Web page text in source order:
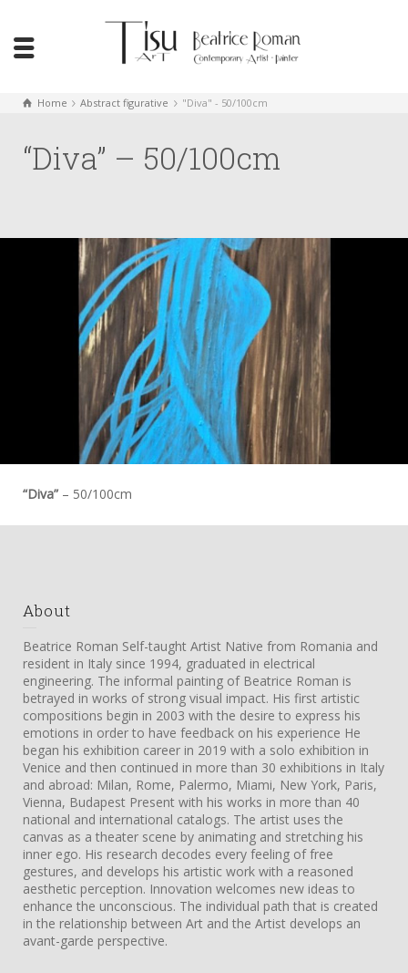
Home Abstract figurative "Diva" - 50/100cm
“Diva” – 50/100cm
“Diva” – 50/100cm
About
Beatrice Roman Self-taught Artist Native from Romania and
resident in Italy since 1994, graduated in electrical
engineering. The informal painting of Beatrice Roman is
betrayed in works of strong visual impact. His first artistic
compositions begin in 2003 with the desire to express his
emotions in order to have feedback on his experience He
began his exhibition career in 2019 with a solo exhibition in
Venice and then continued in more than 30 exhibitions in Italy
and abroad: Milan, Rome, Palermo, Miami, New York, Paris,
Vienna, Budapest Present with his works in more than 40
national and international catalogs. The artist uses the
canvas as a theater scene by animating and stretching his
inner ego. His research decodes every feeling of free
gestures, and develops his artistic work with a reasoned
aesthetic perception. Innovation welcomes new ideas to
enhance the unconscious. The individual path that is created
in the relationship between Art and the Artist develops an
avant-garde perspective.